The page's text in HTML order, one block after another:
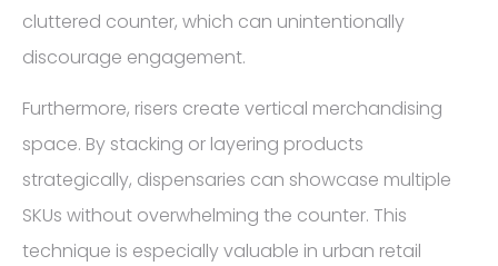
cluttered counter, which can unintentionally
discourage engagement.
Furthermore, risers create vertical merchandising
space. By stacking or layering products
strategically, dispensaries can showcase multiple
SKUs without overwhelming the counter. This
technique is especially valuable in urban retail